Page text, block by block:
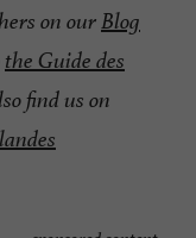
on ourBlog
the Guide des
find us on